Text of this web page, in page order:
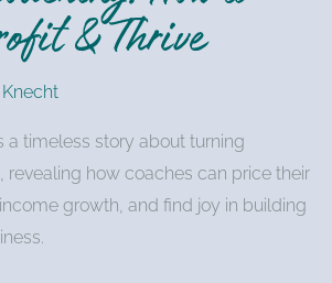
& Thrive
a timeless story about turning
revealing how coaches can price their
growth, and find joy in building